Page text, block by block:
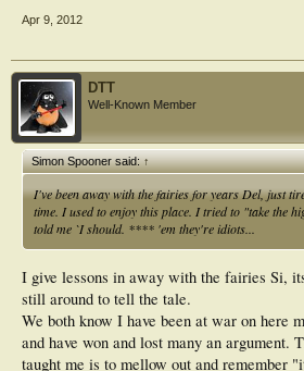
Apr 9, 2012
DTT
Well-Known Member
Simon Spooner said:↑
I've been away with the fairies for years Del, just
time. I used to enjoy this place. I tried to "take the
told me `I should. **** 'em they're idiots...
I give lessons in away with the fairies Si,
still around to tell the tale.
We both know I have been at war on here
and have won and lost many an argument.
taught me is to mellow out and remember